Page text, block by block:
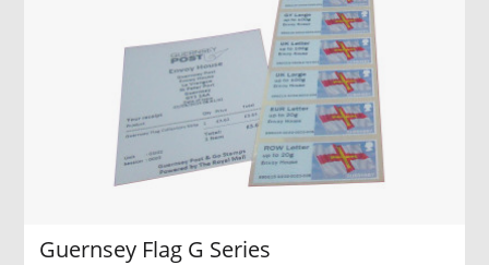
Guernsey Flag G Series